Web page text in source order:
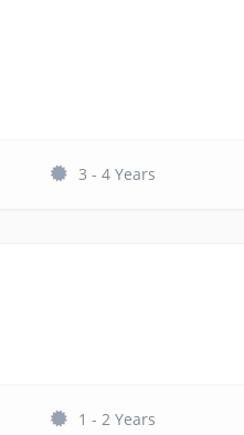
3 - 4 Years
1 - 2 Years